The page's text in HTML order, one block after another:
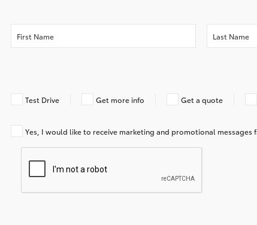
Test Drive Get more info Get a quote
Yes, I would like to receive marketing and promotional messages